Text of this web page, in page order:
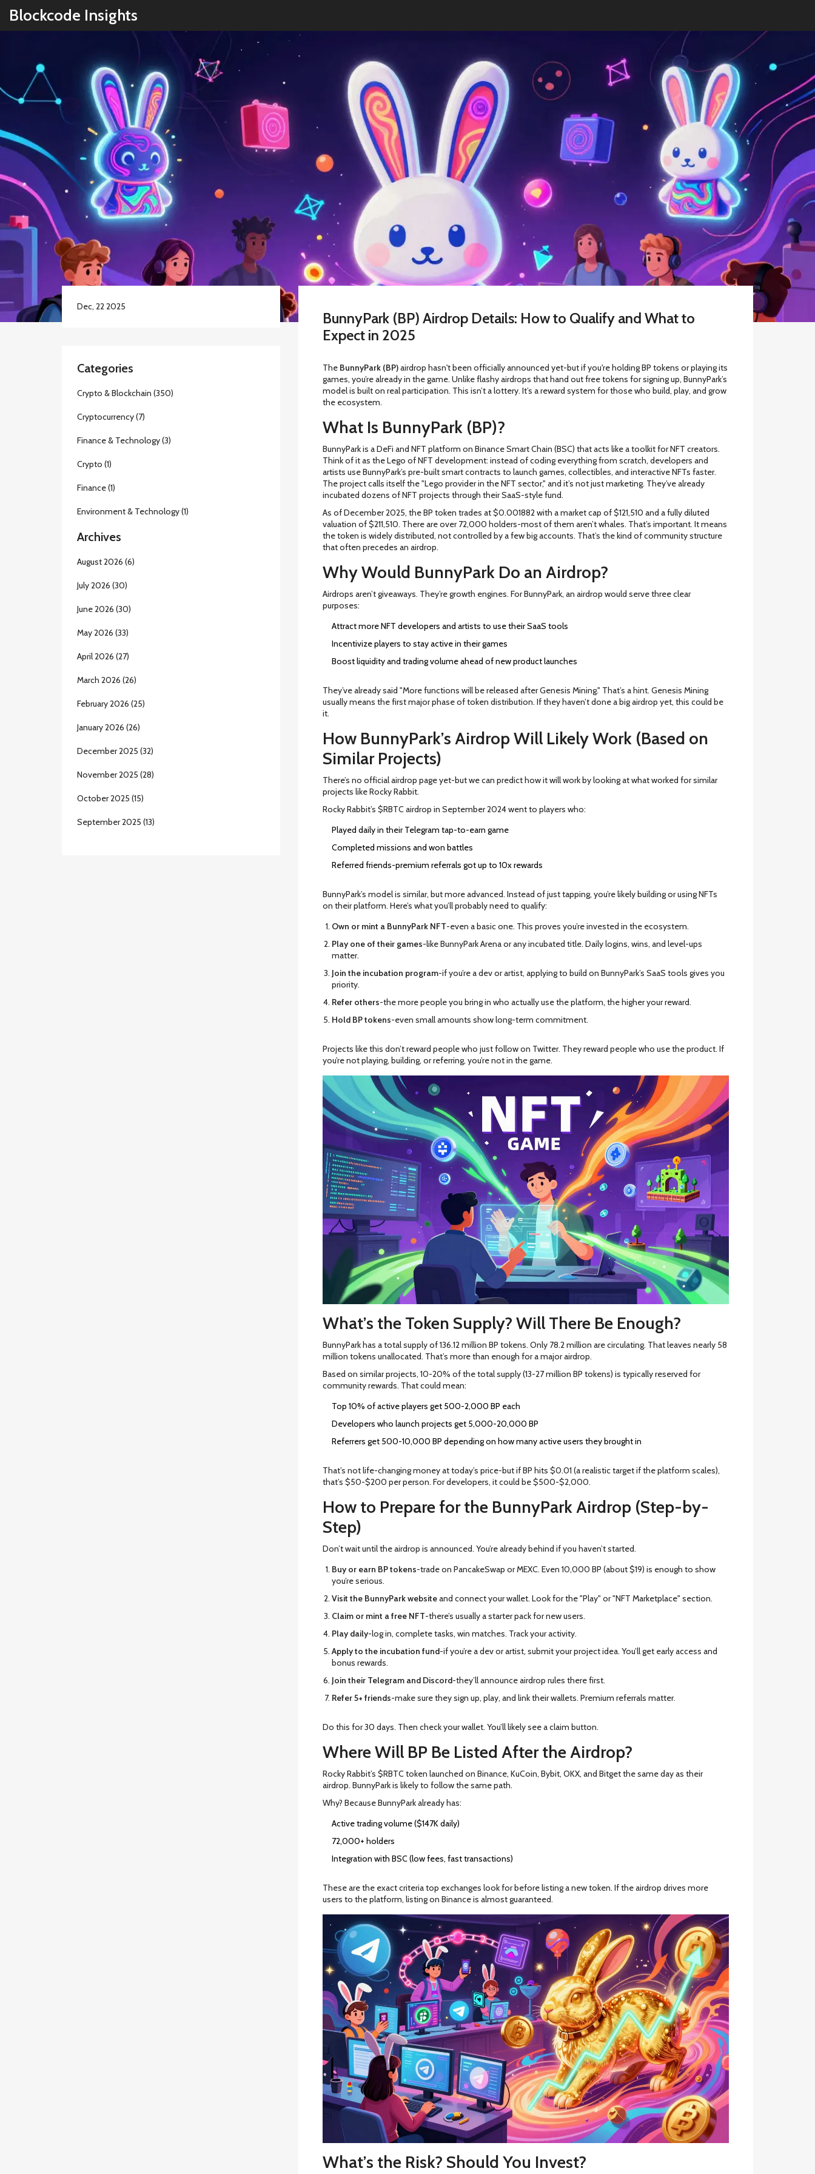
Blockcode Insights
BunnyPark (BP) Airdrop Details: How to Qualify and What to
Expect in 2025
The BunnyPark (BP)airdrop hasn't been officially announced yet-but if you're holding BP tokens or playing its
games, you’re already in the game. Unlike flashy airdrops that hand out free tokens for signing up, BunnyPark’s
model is built on real participation. This isn’t a lottery. It’s a reward system for those who build, play, and grow
the ecosystem.
What Is BunnyPark (BP)?
BunnyPark is a DeFi and NFT platform on Binance Smart Chain (BSC) that acts like a toolkit for NFT creators.
Think of it as the Lego of NFT development: instead of coding everything from scratch, developers and
artists use BunnyPark’s pre-built smart contracts to launch games, collectibles, and interactive NFTs faster.
The project calls itself the "Lego provider in the NFT sector," and it’s not just marketing. They’ve already
incubated dozens of NFT projects through their SaaS-style fund.
As of December 2025, the BP token trades at $0.001882 with a market cap of $121,510 and a fully diluted
valuation of $211,510. There are over 72,000 holders-most of them aren’t whales. That’s important. It means
the token is widely distributed, not controlled by a few big accounts. That’s the kind of community structure
that often precedes an airdrop.
Why Would BunnyPark Do an Airdrop?
Airdrops aren’t giveaways. They’re growth engines. For BunnyPark, an airdrop would serve three clear
purposes:
Attract more NFT developers and artists to use their SaaS tools
Incentivize players to stay active in their games
Boost liquidity and trading volume ahead of new product launches
They’ve already said "More functions will be released after Genesis Mining." That’s a hint. Genesis Mining
usually means the first major phase of token distribution. If they haven’t done a big airdrop yet, this could be
it.
How BunnyPark’s Airdrop Will Likely Work (Based on
Similar Projects)
There’s no official airdrop page yet-but we can predict how it will work by looking at what worked for similar
projects like Rocky Rabbit.
Rocky Rabbit’s $RBTC airdrop in September 2024 went to players who:
Played daily in their Telegram tap-to-earn game
Completed missions and won battles
Referred friends-premium referrals got up to 10x rewards
BunnyPark’s model is similar, but more advanced. Instead of just tapping, you’re likely building or using NFTs
on their platform. Here’s what you’ll probably need to qualify:
Own or mint a BunnyPark NFT-even a basic one. This proves you’re invested in the ecosystem.
Play one of their games-like BunnyPark Arena or any incubated title. Daily logins, wins, and level-ups
matter.
Join the incubation program-if you’re a dev or artist, applying to build on BunnyPark’s SaaS tools gives you
priority.
Refer others-the more people you bring in who actually use the platform, the higher your reward.
Hold BP tokens-even small amounts show long-term commitment.
Projects like this don’t reward people who just follow on Twitter. They reward people who use the product. If
you’re not playing, building, or referring, you’re not in the game.
What’s the Token Supply? Will There Be Enough?
BunnyPark has a total supply of 136.12 million BP tokens. Only 78.2 million are circulating. That leaves nearly 58
million tokens unallocated. That’s more than enough for a major airdrop.
Based on similar projects, 10-20% of the total supply (13-27 million BP tokens) is typically reserved for
community rewards. That could mean:
Top 10% of active players get 500-2,000 BP each
Developers who launch projects get 5,000-20,000 BP
Referrers get 500-10,000 BP depending on how many active users they brought in
That’s not life-changing money at today’s price-but if BP hits $0.01 (a realistic target if the platform scales),
that’s $50-$200 per person. For developers, it could be $500-$2,000.
How to Prepare for the BunnyPark Airdrop (Step-by-
Step)
Don’t wait until the airdrop is announced. You’re already behind if you haven’t started.
Buy or earn BP tokens-trade on PancakeSwap or MEXC. Even 10,000 BP (about $19) is enough to show
you’re serious.
Visit the BunnyPark websiteand connect your wallet. Look for the "Play" or "NFT Marketplace" section.
Claim or mint a free NFT-there’s usually a starter pack for new users.
Play daily-log in, complete tasks, win matches. Track your activity.
Apply to the incubation fund-if you’re a dev or artist, submit your project idea. You’ll get early access and
bonus rewards.
Join their Telegram and Discord-they’ll announce airdrop rules there first.
Refer 5+ friends-make sure they sign up, play, and link their wallets. Premium referrals matter.
Do this for 30 days. Then check your wallet. You’ll likely see a claim button.
Where Will BP Be Listed After the Airdrop?
Rocky Rabbit’s $RBTC token launched on Binance, KuCoin, Bybit, OKX, and Bitget the same day as their
airdrop. BunnyPark is likely to follow the same path.
Why? Because BunnyPark already has:
Active trading volume ($147K daily)
72,000+ holders
Integration with BSC (low fees, fast transactions)
These are the exact criteria top exchanges look for before listing a new token. If the airdrop drives more
users to the platform, listing on Binance is almost guaranteed.
What’s the Risk? Should You Invest?
Dec, 22 2025
Categories
Crypto & Blockchain (350)
Cryptocurrency(7)
Finance & Technology(3)
Crypto (1)
Finance(1)
Environment & Technology(1)
Archives
August 2026 (6)
July 2026 (30)
June 2026 (30)
May 2026 (33)
April 2026 (27)
March 2026 (26)
February 2026 (25)
January 2026 (26)
December 2025 (32)
November 2025 (28)
October 2025 (15)
September 2025 (13)